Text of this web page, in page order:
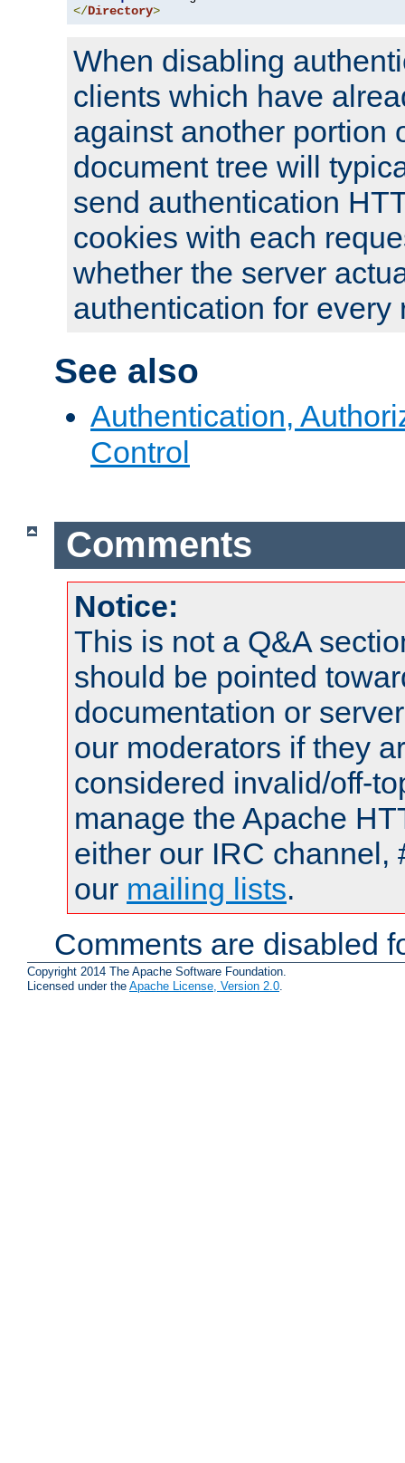
</Directory>
When disabling
clients which have
against another portion
document tree will
send authentication
cookies with each
whether the server
authentication for every
See also
Authentication,
Control
Comments
Notice:
This is not a Q&A
should be pointed
documentation or
our moderators if they
considered invalid/off-
manage the Apache
either our IRC channel,
our mailing lists.
Comments are disabled
Copyright 2014 The Apache Software Foundation.
Licensed under the Apache License, Version 2.0.